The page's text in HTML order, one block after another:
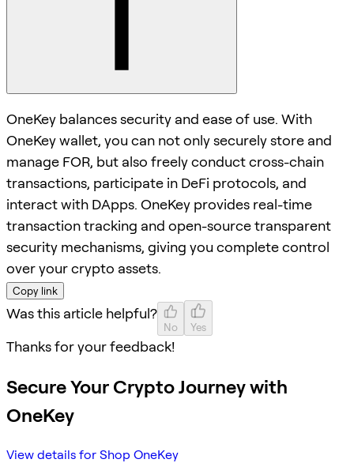
OneKey balances security and ease of use. With
OneKey wallet, you can not only securely store and
manage FOR, but also freely conduct cross-chain
transactions, participate in DeFi protocols, and
interact with DApps. OneKey provides real-time
transaction tracking and open-source transparent
security mechanisms, giving you complete control
over your crypto assets.
Copy link
Was this article helpful?
No Yes
Thanks for your feedback!
Secure Your Crypto Journey with
OneKey
View details for Shop OneKey